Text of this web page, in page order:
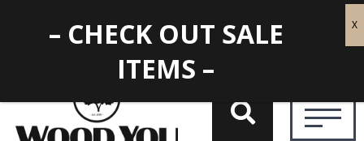
– CHECK OUT SALE
ITEMS –